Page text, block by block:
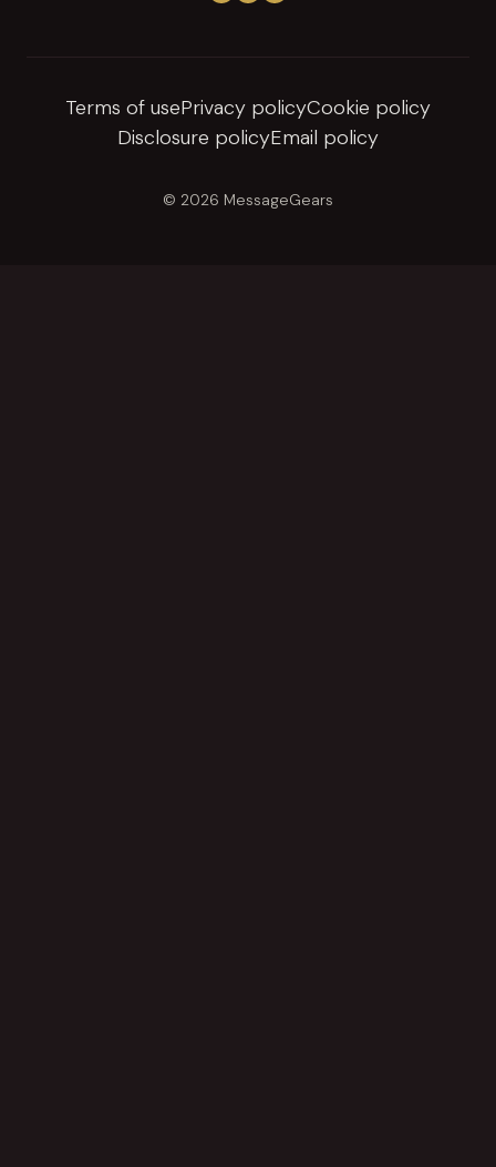
Terms of usePrivacy policyCookie policy
Disclosure policyEmail policy
© 2026 MessageGears